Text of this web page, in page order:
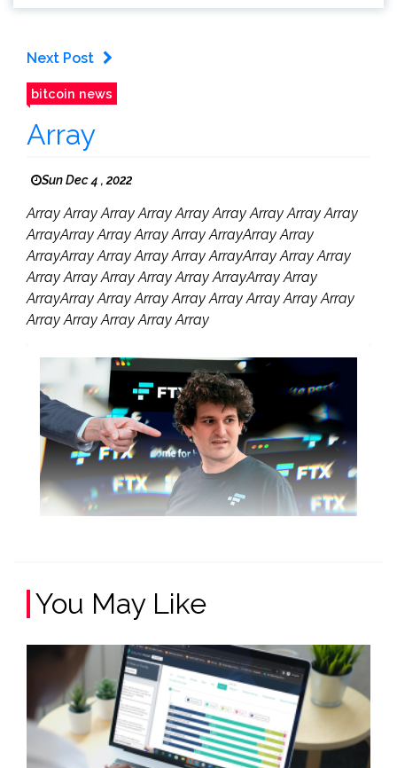
Next Post
bitcoin news
Array
Sun Dec 4 , 2022
Array Array Array Array Array Array Array Array Array
ArrayArray Array Array Array ArrayArray Array
ArrayArray Array Array Array ArrayArray Array Array
Array Array Array Array Array ArrayArray Array
ArrayArray Array Array Array Array Array Array Array
Array Array Array Array Array
You May Like